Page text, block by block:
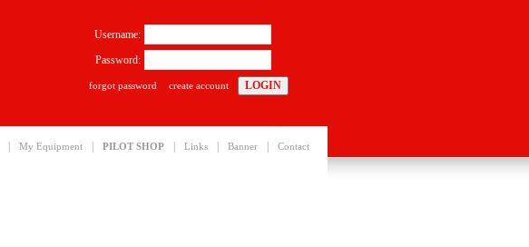
My Equipment PILOT SHOP Links Banner Contact
Username:
Password:
forgot password create account